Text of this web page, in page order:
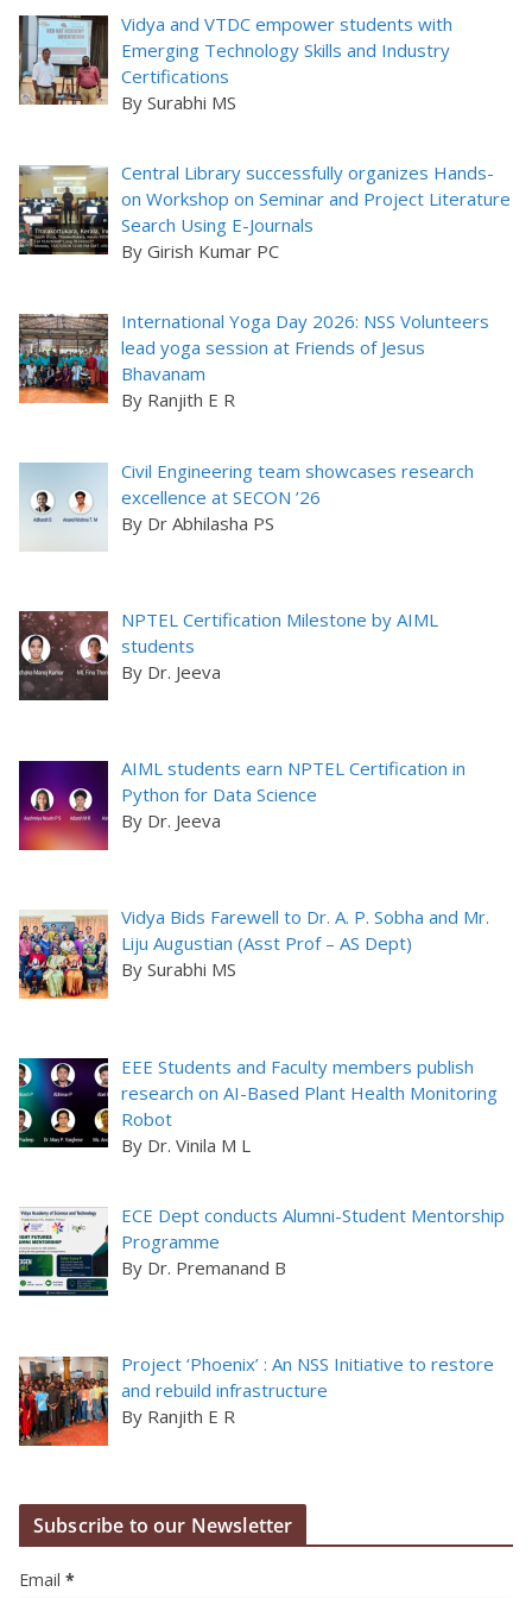
Vidya and VTDC empower students with
Emerging Technology Skills and Industry
Certifications
By Surabhi MS
Central Library successfully organizes Hands-
on Workshop on Seminar and Project Literature
Search Using E-Journals
By Girish Kumar PC
International Yoga Day 2026: NSS Volunteers
lead yoga session at Friends of Jesus
Bhavanam
By Ranjith E R
Civil Engineering team showcases research
excellence at SECON ’26
By Dr Abhilasha PS
NPTEL Certification Milestone by AIML
students
By Dr. Jeeva
AIML students earn NPTEL Certification in
Python for Data Science
By Dr. Jeeva
Vidya Bids Farewell to Dr. A. P. Sobha and Mr.
Liju Augustian (Asst Prof – AS Dept)
By Surabhi MS
EEE Students and Faculty members publish
research on AI-Based Plant Health Monitoring
Robot
By Dr. Vinila M L
ECE Dept conducts Alumni-Student Mentorship
Programme
By Dr. Premanand B
Project ‘Phoenix’ : An NSS Initiative to restore
and rebuild infrastructure
By Ranjith E R
Subscribe to our Newsletter
Email *